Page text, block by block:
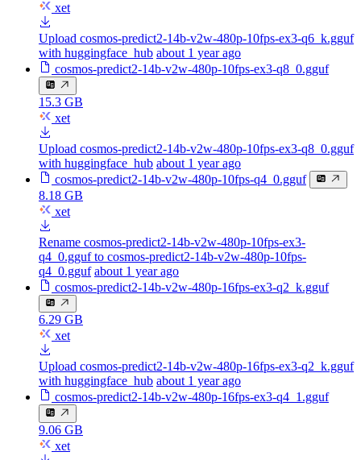
xet
Upload cosmos-predict2-14b-v2w-480p-10fps-ex3-q6_k.gguf
with huggingface_hub about 1 year ago
cosmos-predict2-14b-v2w-480p-10fps-ex3-q8_0.gguf
15.3 GB
xet
Upload cosmos-predict2-14b-v2w-480p-10fps-ex3-q8_0.gguf
with huggingface_hub about 1 year ago
cosmos-predict2-14b-v2w-480p-10fps-q4_0.gguf
8.18 GB
xet
Rename cosmos-predict2-14b-v2w-480p-10fps-ex3-
q4_0.gguf to cosmos-predict2-14b-v2w-480p-10fps-
q4_0.gguf about 1 year ago
cosmos-predict2-14b-v2w-480p-16fps-ex3-q2_k.gguf
6.29 GB
xet
Upload cosmos-predict2-14b-v2w-480p-16fps-ex3-q2_k.gguf
with huggingface_hub about 1 year ago
cosmos-predict2-14b-v2w-480p-16fps-ex3-q4_1.gguf
9.06 GB
xet